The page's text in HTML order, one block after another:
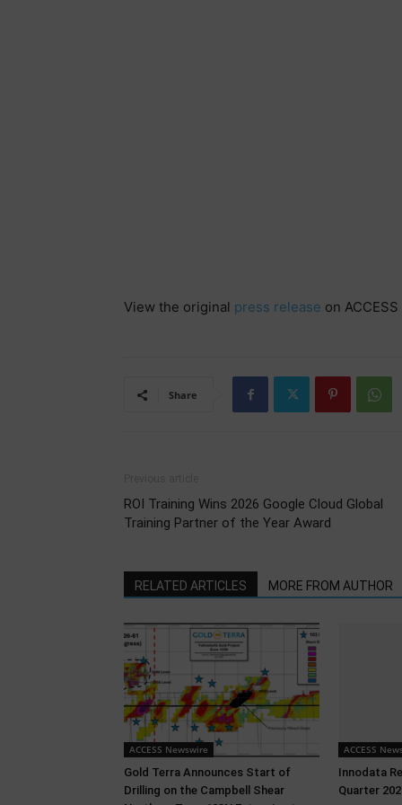
View the original press release on
Share
ROI Training Wins 2026 Google Cloud Global
Training Partner of the Year Award
RELATED ARTICLES MORE FROM AUTHOR
ACCESS Newswire
Gold Terra Announces Start of
Drilling on the Campbell Shear
ACCESS
Innodata
Quarter